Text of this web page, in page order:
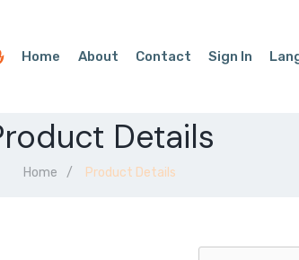
Home About Contact Sign In
Details
Home Product Details